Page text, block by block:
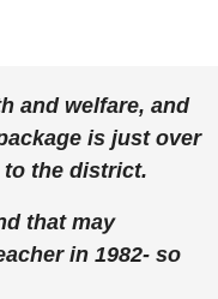
and welfare, and
is just over
to the district.
that may
in 1982- so